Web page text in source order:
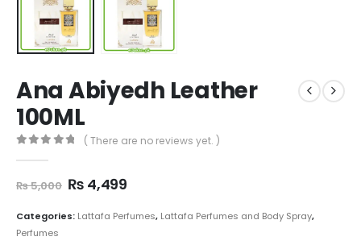
Ana Abiyedh Leather
100ML
( There are no reviews yet. )
₨5,000 Original
was:
₨ 4,499Current
is:
Categories: Lattafa Perfumes, Lattafa Perfumes and Body Spray,
Perfumes